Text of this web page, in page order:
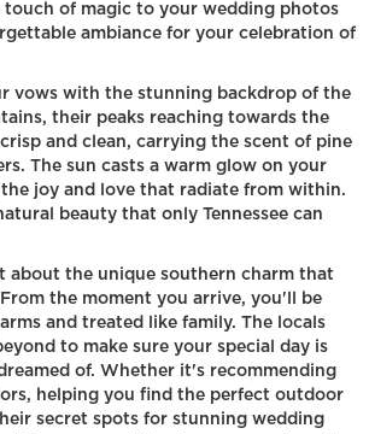
touch of magic to your wedding photos
ambiance for your celebration of
vows with the stunning backdrop of the
their peaks reaching towards the
crisp and clean, carrying the scent of pine
The sun casts a warm glow on your
joy and love that radiate from within.
beauty that only Tennessee can
about the unique southern charm that
From the moment you arrive, you'll be
and treated like family. The locals
to make sure your special day is
of. Whether it's recommending
helping you find the perfect outdoor
secret spots for stunning wedding